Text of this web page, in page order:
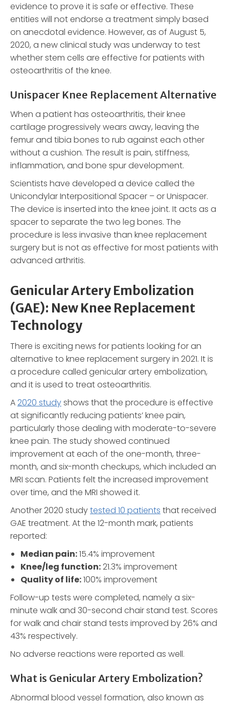
evidence to prove it is safe or effective. These
entities will not endorse a treatment simply based
on anecdotal evidence. However, as of August 5,
2020, a new clinical study was underway to test
whether stem cells are effective for patients with
osteoarthritis of the knee.
Unispacer Knee Replacement Alternative
When a patient has osteoarthritis, their knee
cartilage progressively wears away, leaving the
femur and tibia bones to rub against each other
without a cushion. The result is pain, stiffness,
inflammation, and bone spur development.
Scientists have developed a device called the
Unicondylar Interpositional Spacer – or Unispacer.
The device is inserted into the knee joint. It acts as a
spacer to separate the two leg bones. The
procedure is less invasive than knee replacement
surgery but is not as effective for most patients with
advanced arthritis.
Genicular Artery Embolization
(GAE): New Knee Replacement
Technology
There is exciting news for patients looking for an
alternative to knee replacement surgery in 2021. It is
a procedure called genicular artery embolization,
and it is used to treat osteoarthritis.
A2020 studyshows that the procedure is effective
at significantly reducing patients’ knee pain,
particularly those dealing with moderate-to-severe
knee pain. The study showed continued
improvement at each of the one-month, three-
month, and six-month checkups, which included an
MRI scan. Patients felt the increased improvement
over time, and the MRI showed it.
Another 2020 studytested 10 patients that received
GAE treatment. At the 12-month mark, patients
reported:
Median pain:15.4% improvement
Knee/leg function:21.3% improvement
Quality of life:100% improvement
Follow-up tests were completed, namely a six-
minute walk and 30-second chair stand test. Scores
for walk and chair stand tests improved by 26% and
43% respectively.
No adverse reactions were reported as well.
What is Genicular Artery Embolization?
Abnormal blood vessel formation, also known as